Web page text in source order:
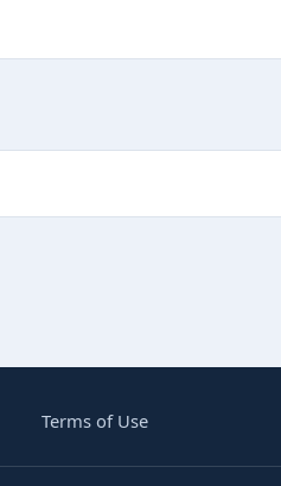
Terms of Use